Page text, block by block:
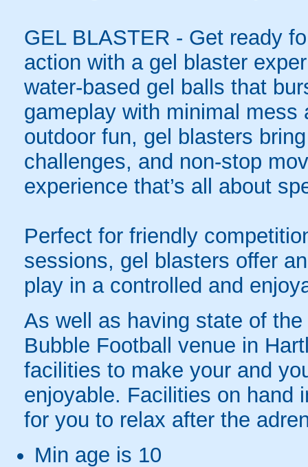
GEL BLASTER - Get ready
action with a gel blaster
water-based gel balls that
gameplay with minimal
outdoor fun, gel blasters
challenges, and non-stop
experience that’s all about
Perfect for friendly
sessions, gel blasters offer
play in a controlled and
As well as having state of
Bubble Football venue in
facilities to make your and
enjoyable. Facilities on hand
for you to relax after the
Min age is 10